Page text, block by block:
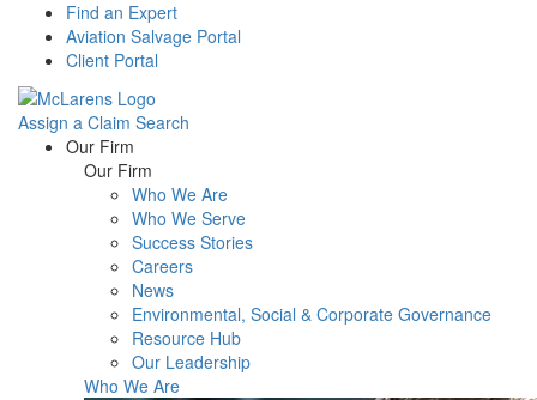
Find an Expert
Aviation Salvage Portal
Client Portal
Assign a Claim Search
Menu Our Firm
Our Firm
Who We Are
Who We Serve
Success Stories
Careers
News
Environmental, Social & Corporate Governance
Resource Hub
Our Leadership
Who We Are